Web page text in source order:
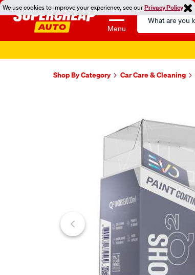
We use cookies to improve your experience, see ourPrivacy Policy
Menu
Search
Catalog
Shop By Category Car Care & Cleaning